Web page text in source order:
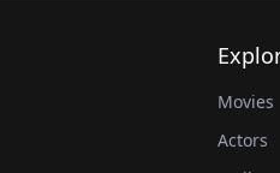
Movies
Actors